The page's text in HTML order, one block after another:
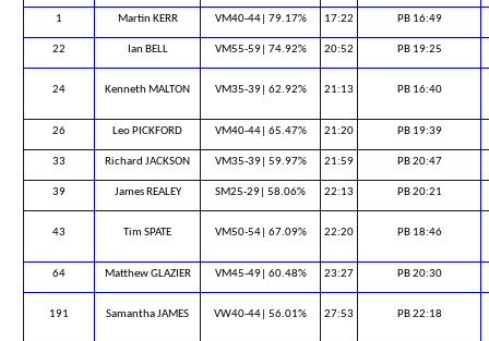
1 Martin KERR VM40-44| 79.17% 17:22 PB 16:49
22 Ian BELL VM55-59| 74.92% 20:52 PB 19:25
24 Kenneth MALTON VM35-39| 62.92% 21:13 PB 16:40
26 Leo PICKFORD VM40-44| 65.47% 21:20 PB 19:39
33 Richard JACKSON VM35-39| 59.97% 21:59 PB 20:47
39 James REALEY SM25-29| 58.06% 22:13 PB 20:21
43 Tim SPATE VM50-54| 67.09% 22:20 PB 18:46
64 Matthew GLAZIER VM45-49| 60.48% 23:27 PB 20:30
191 Samantha JAMES VW40-44| 56.01% 27:53 PB 22:18